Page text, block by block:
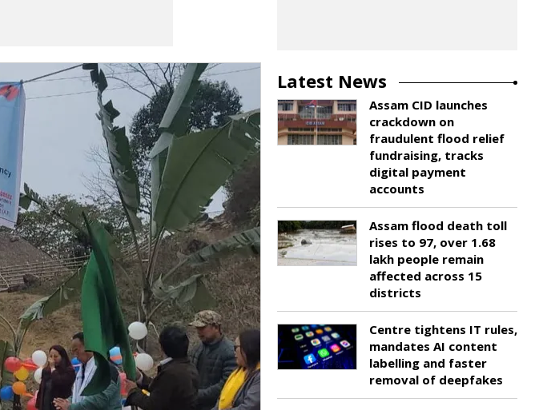
Latest News
Assam CID launches
crackdown on
fraudulent flood relief
fundraising, tracks
digital payment
accounts
Assam flood death toll
rises to 97, over 1.68
lakh people remain
affected across 15
districts
Centre tightens IT rules,
mandates AI content
labelling and faster
removal of deepfakes